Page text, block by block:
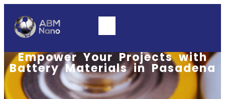
Empower Your Projects with
Battery Materials in Pasadena